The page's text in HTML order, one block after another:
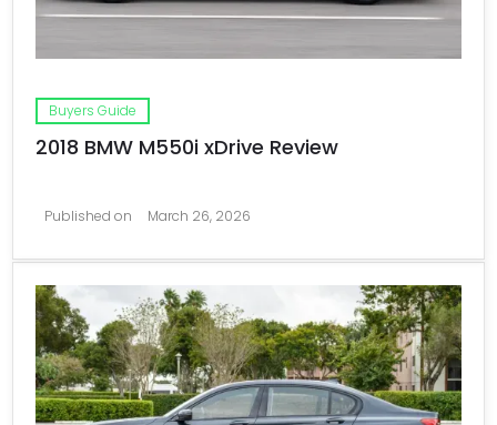
Buyers Guide
2018 BMW M550i xDrive Review
Published on March 26, 2026